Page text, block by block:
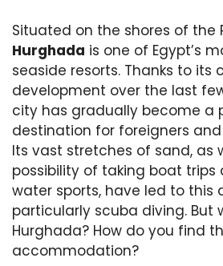
Situated on the shores of the
Hurghada is one of Egypt’s
seaside resorts. Thanks to its
development over the last
city has gradually become a
destination for foreigners and
Its vast stretches of sand, as
possibility of taking boat trips
water sports, have led to this
particularly scuba diving. But
Hurghada? How do you find
accommodation?